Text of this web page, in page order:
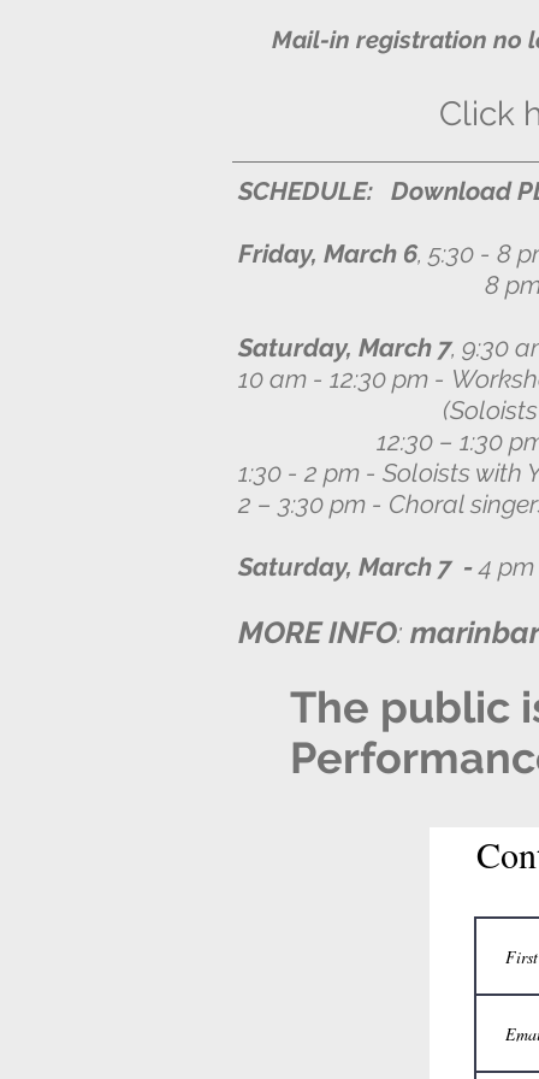
Mail-in registration no
Click
SCHEDULE: Download
Friday, March 6, 5:30 - 8
8 pm - audition
Saturday, March 7, 9:30
10 am - 12:30 pm -
(Soloists sing
12:30 – 1:30 pm
1:30 - 2 pm - Soloists with
2 – 3:30 pm - Choral
Saturday, March 7 -4
MORE INFO:
The public